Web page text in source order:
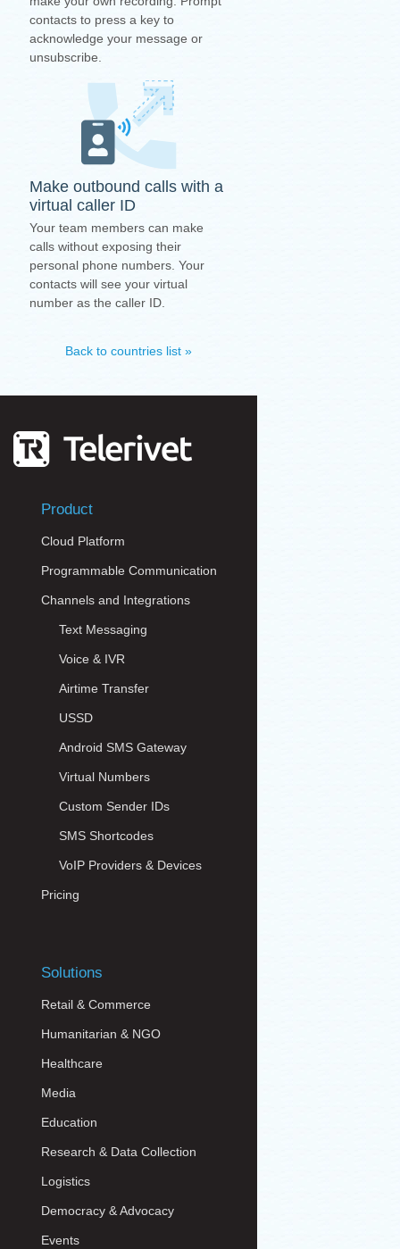
contacts to press a key to
acknowledge your message or
unsubscribe.
Make outbound calls with a
virtual caller ID
Your team members can make
calls without exposing their
personal phone numbers. Your
contacts will see your virtual
number as the caller ID.
Back to countries list »
Product
Cloud Platform
Programmable Communication
Channels and Integrations
Text Messaging
Voice & IVR
Airtime Transfer
USSD
Android SMS Gateway
Virtual Numbers
Custom Sender IDs
SMS Shortcodes
VoIP Providers & Devices
Pricing
Solutions
Retail & Commerce
Humanitarian & NGO
Healthcare
Media
Education
Research & Data Collection
Logistics
Democracy & Advocacy
Events